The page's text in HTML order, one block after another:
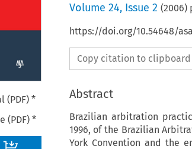
(PDF) *
(PDF) *
Volume 24, Issue 2 (2006)
https://doi.org/10.54648/
Copy citation to clipboard
Abstract
Brazilian arbitration
1996, of the Brazilian
York Convention and the